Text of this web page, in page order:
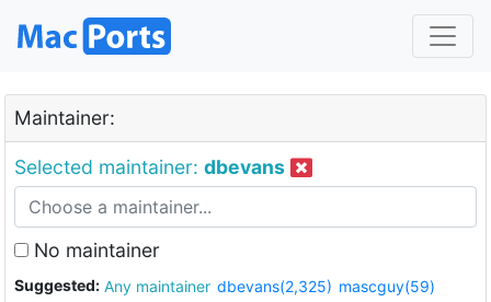
Maintainer:
Selected maintainer: dbevans
No maintainer
Suggested: Any maintainer dbevans(2,325) mascguy(59)